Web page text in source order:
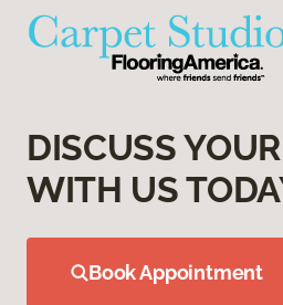
DISCUSS
WITH US
Book Appointment